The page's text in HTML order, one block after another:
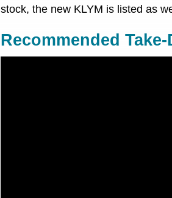
stock, the new KLYM is listed as
Recommended